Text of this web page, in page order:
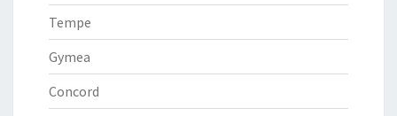
Tempe
Gymea
Concord